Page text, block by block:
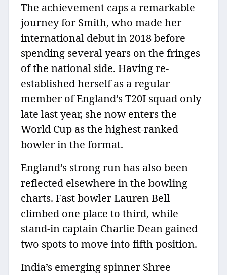
The achievement caps a remarkable
journey for Smith, who made her
international debut in 2018 before
spending several years on the fringes
of the national side. Having re-
established herself as a regular
member of England’s T20I squad only
late last year, she now enters the
World Cup as the highest-ranked
bowler in the format.
England’s strong run has also been
reflected elsewhere in the bowling
charts. Fast bowler Lauren Bell
climbed one place to third, while
stand-in captain Charlie Dean gained
two spots to move into fifth position.
India’s emerging spinner Shree